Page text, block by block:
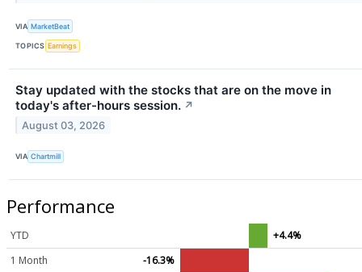
VIA MarketBeat
TOPICS Earnings
Stay updated with the stocks that are on the move in
today's after-hours session. ↗
August 03, 2026
VIA Chartmill
Performance
YTD
+4.4%
1 Month
-16.3%